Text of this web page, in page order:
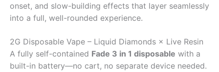
onset, and slow-building effects that layer seamlessly
into a full, well-rounded experience.
2G Disposable Vape – Liquid Diamonds × Live Resin
A fully self-contained Fade 3 in 1 disposable with a
built-in battery—no cart, no separate device needed.